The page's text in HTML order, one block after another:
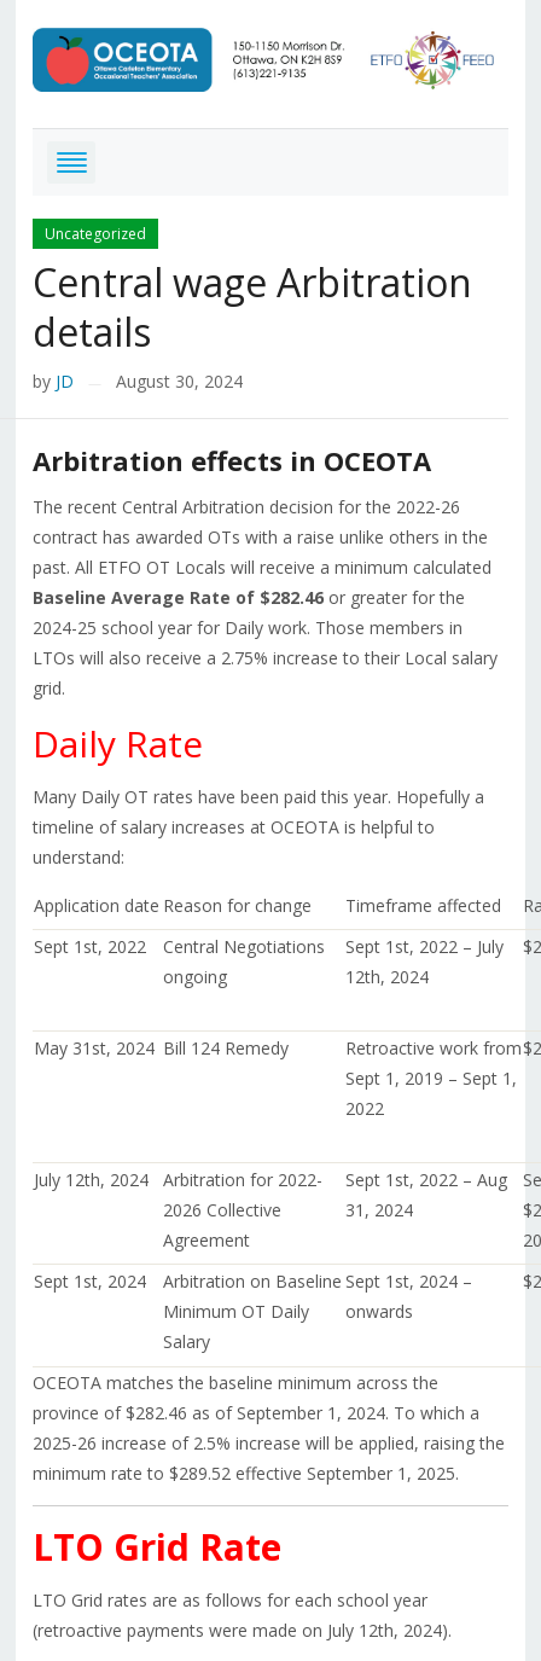
Uncategorized
Central wage Arbitration
details
by JD August 30, 2024
Arbitration effects in OCEOTA
The recent Central Arbitration decision for the 2022-26
contract has awarded OTs with a raise unlike others in the
past. All ETFO OT Locals will receive a minimum calculated
Baseline Average Rate of $282.46 or greater for the
2024-25 school year for Daily work. Those members in
LTOs will also receive a 2.75% increase to their Local salary
grid.
Daily Rate
Many Daily OT rates have been paid this year. Hopefully a
timeline of salary increases at OCEOTA is helpful to
understand:
Application date Reason for change Timeframe affected
Sept 1st, 2022
Central Negotiations
ongoing
Sept 1st, 2022 – July
12th, 2024
May 31st, 2024 Bill 124 Remedy
Retroactive work from
Sept 1, 2019 – Sept 1,
2022
July 12th, 2024
Arbitration for 2022-
2026 Collective
Agreement
Sept 1st, 2022 – Aug
31, 2024
Sept 1st, 2024
Arbitration on Baseline
Minimum OT Daily
Salary
Sept 1st, 2024 –
onwards
OCEOTA matches the baseline minimum across the
province of $282.46 as of September 1, 2024. To which a
2025-26 increase of 2.5% increase will be applied, raising the
minimum rate to $289.52 effective September 1, 2025.
LTO Grid Rate
LTO Grid rates are as follows for each school year
(retroactive payments were made on July 12th, 2024).